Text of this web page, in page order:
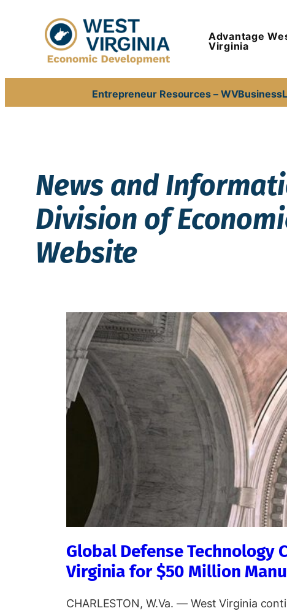
content
Advantage
Virginia
Entrepreneur Resources –
News and
Division of
Website
Global Defense Technology
Virginia for $50 Million
CHARLESTON, W.Va. — West Virginia